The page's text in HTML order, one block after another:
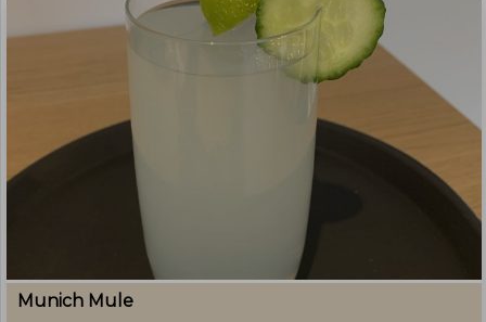
Munich Mule